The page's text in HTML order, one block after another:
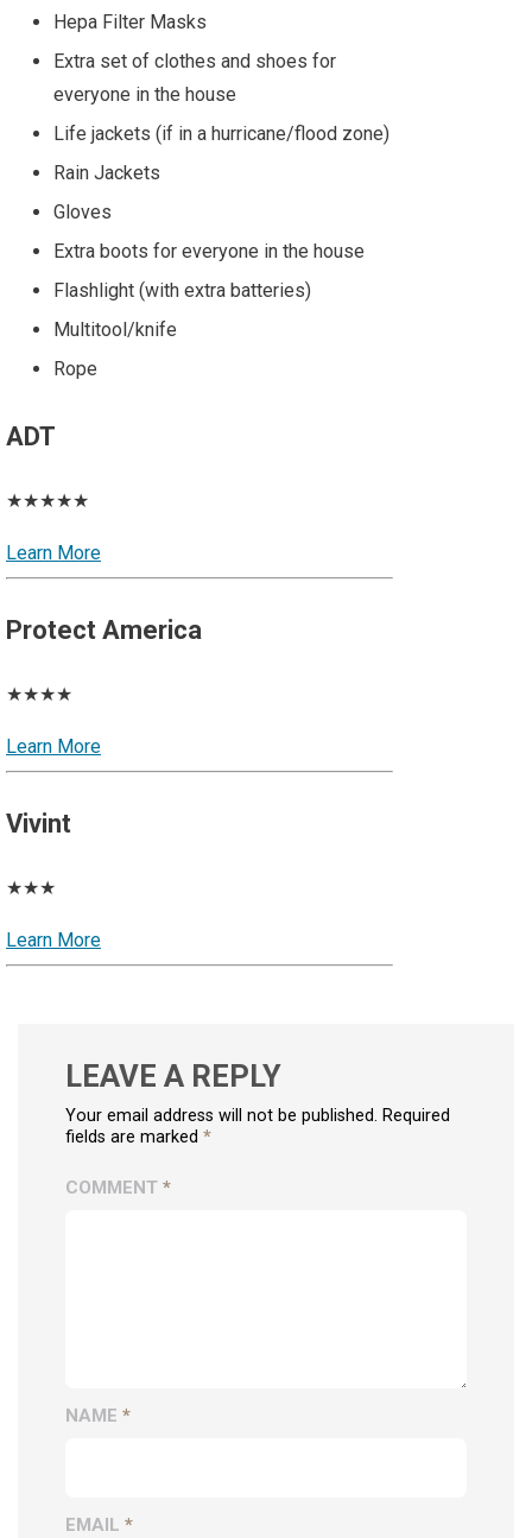
Hepa Filter Masks
Extra set of clothes and shoes for
everyone in the house
Life jackets (if in a hurricane/flood zone)
Rain Jackets
Gloves
Extra boots for everyone in the house
Flashlight (with extra batteries)
Multitool/knife
Rope
ADT
★★★★★
Learn More
Protect America
★★★★
Learn More
Vivint
★★★
Learn More
LEAVE A REPLY
Your email address will not be published. Required
fields are marked *
COMMENT *
NAME *
EMAIL *